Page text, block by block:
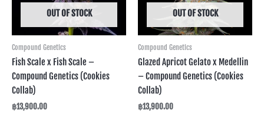
OUT OF STOCK
Compound Genetics
Fish Scale x Fish Scale –
Compound Genetics (Cookies
Collab)
฿13,900.00
OUT OF STOCK
Compound Genetics
Glazed Apricot Gelato x Medellin
– Compound Genetics (Cookies
Collab)
฿13,900.00